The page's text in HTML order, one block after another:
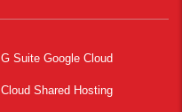
G Suite Google Cloud
Cloud Shared Hosting